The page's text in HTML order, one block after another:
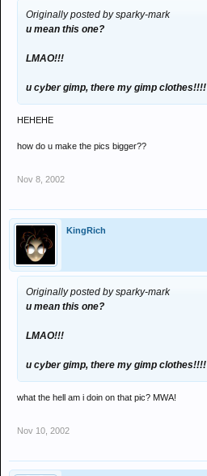
Originally posted by sparky-mark
u mean this one?
LMAO!!!
u cyber gimp, there my gimp clothes!!!!
HEHEHE
how do u make the pics bigger??
Nov 8, 2002
KingRich
Originally posted by sparky-mark
u mean this one?
LMAO!!!
u cyber gimp, there my gimp clothes!!!!
what the hell am i doin on that pic? MWA!
Nov 10, 2002